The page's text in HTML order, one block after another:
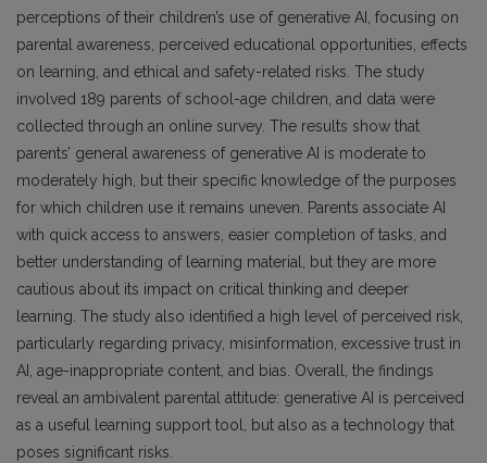
perceptions of their children’s use of generative AI, focusing on
parental awareness, perceived educational opportunities, effects
on learning, and ethical and safety-related risks. The study
involved 189 parents of school-age children, and data were
collected through an online survey. The results show that
parents’ general awareness of generative AI is moderate to
moderately high, but their specific knowledge of the purposes
for which children use it remains uneven. Parents associate AI
with quick access to answers, easier completion of tasks, and
better understanding of learning material, but they are more
cautious about its impact on critical thinking and deeper
learning. The study also identified a high level of perceived risk,
particularly regarding privacy, misinformation, excessive trust in
AI, age-inappropriate content, and bias. Overall, the findings
reveal an ambivalent parental attitude: generative AI is perceived
as a useful learning support tool, but also as a technology that
poses significant risks.